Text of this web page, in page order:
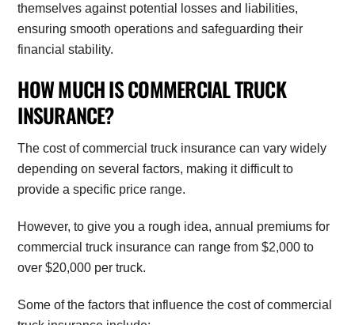
themselves against potential losses and liabilities,
ensuring smooth operations and safeguarding their
financial stability.
HOW MUCH IS COMMERCIAL TRUCK
INSURANCE?
The cost of commercial truck insurance can vary widely
depending on several factors, making it difficult to
provide a specific price range.
However, to give you a rough idea, annual premiums for
commercial truck insurance can range from $2,000 to
over $20,000 per truck.
Some of the factors that influence the cost of commercial